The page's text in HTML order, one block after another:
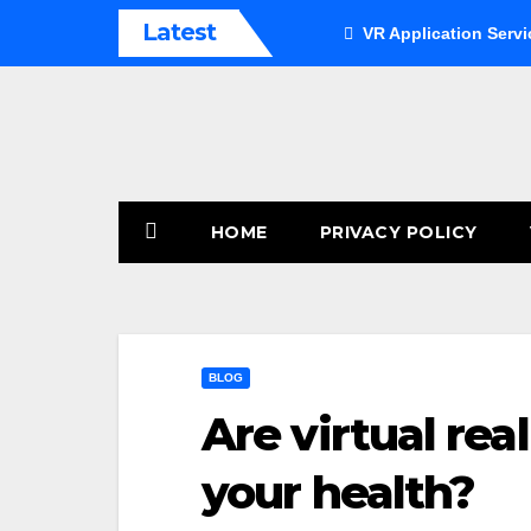
Latest VR Application
HOME PRIVACY POLICY
BLOG
Are virtual
your health?